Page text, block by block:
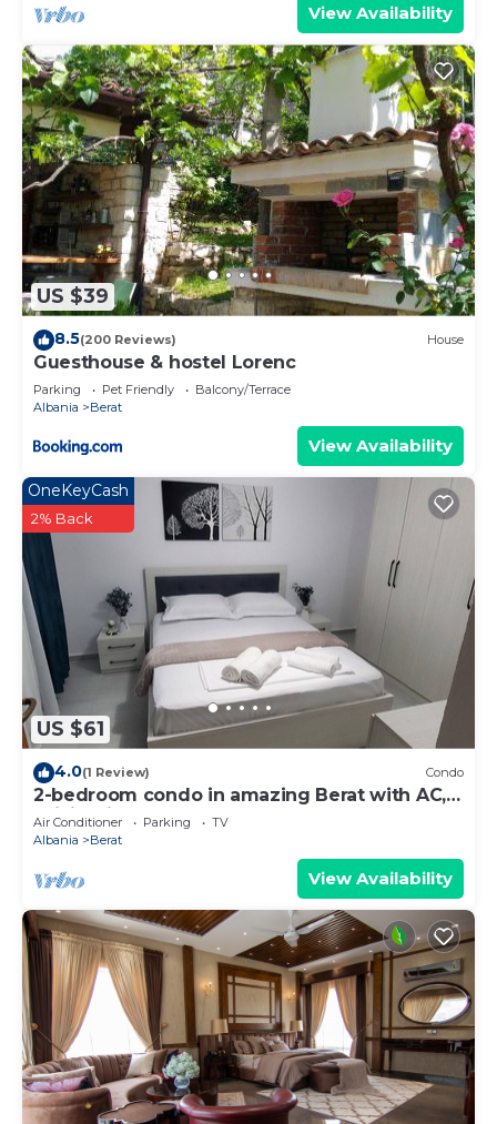
View Availability
US $39
8.5(200 Reviews) House
Guesthouse & hostel Lorenc
Parking Pet Friendly
Balcony/Terrace
Albania
Berat
View Availability
US $61
OneKeyCash
2% Back
4.0(1 Review) Condo
2-bedroom condo in amazing Berat with AC,
WiFi. Enjoy your stay
Air Conditioner Parking
TV
Albania
Berat
View Availability